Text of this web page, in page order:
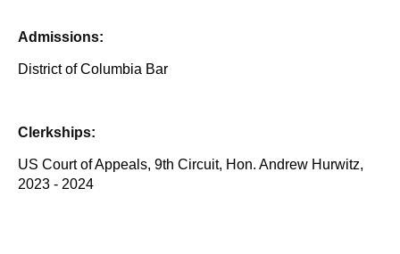
Admissions:
District of Columbia Bar
Clerkships:
US Court of Appeals, 9th Circuit, Hon. Andrew Hurwitz,
2023 - 2024